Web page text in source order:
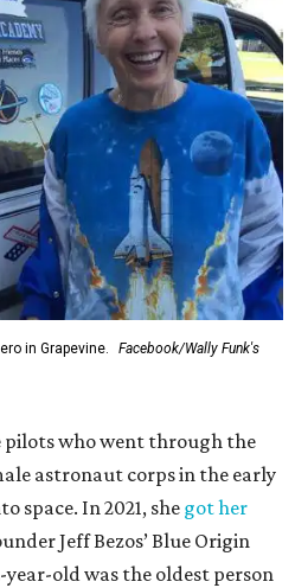
in Grapevine.
Facebook/Wally Funk's
pilots who went through the
astronaut corps in the early
space. In 2021, she got her
Jeff Bezos’ Blue Origin
old was the oldest person